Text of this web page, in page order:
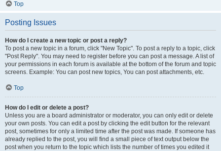
Top
Posting Issues
How do I create a new topic or post a reply?
To post a new topic in a forum, click "New Topic". To post a reply to a topic, click
"Post Reply". You may need to register before you can post a message. A list of
your permissions in each forum is available at the bottom of the forum and topic
screens. Example: You can post new topics, You can post attachments, etc.
Top
How do I edit or delete a post?
Unless you are a board administrator or moderator, you can only edit or delete
your own posts. You can edit a post by clicking the edit button for the relevant
post, sometimes for only a limited time after the post was made. If someone has
already replied to the post, you will find a small piece of text output below the
post when you return to the topic which lists the number of times you edited it